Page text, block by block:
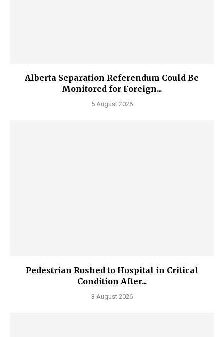
Alberta Separation Referendum Could Be
Monitored for Foreign...
5 August 2026
Pedestrian Rushed to Hospital in Critical
Condition After...
3 August 2026